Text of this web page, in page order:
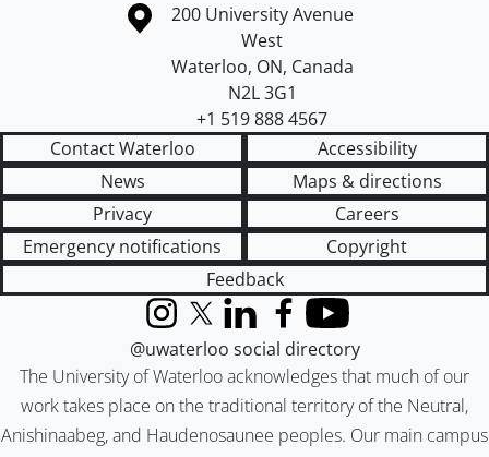
Information about the University of Waterloo
Campus map
200 University Avenue
West
Waterloo, ON, Canada
N2L 3G1
+1 519 888 4567
Contact Waterloo
Accessibility
News
Maps & directions
Privacy
Careers
Emergency notifications
Copyright
Feedback
The University of Waterloo acknowledges that much of our
work takes place on the traditional territory of the Neutral,
Anishinaabeg, and Haudenosaunee peoples. Our main campus
InstagramX (formerly Twitter)
LinkedInFacebook
YouTube
@uwaterloo social directory